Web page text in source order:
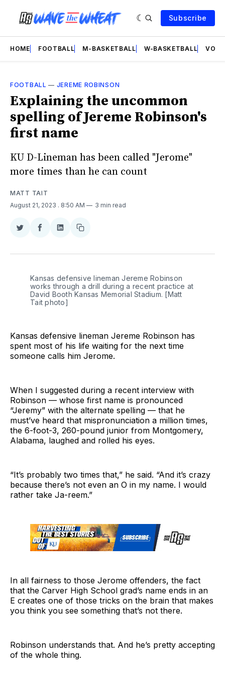
Subscribe
HOME FOOTBALL M-BASKETBALL W-BASKETBALL
FOOTBALL — JEREME ROBINSON
Explaining the uncommon
spelling of Jereme Robinson's
first name
KU D-Lineman has been called "Jerome"
more times than he can count
MATT TAIT
August 21, 2023 . 8:50 AM 3 min read
Share
Twitter
Share
Facebook
Share
LinkedIn
Copy
Kansas defensive lineman Jereme Robinson
works through a drill during a recent practice at
David Booth Kansas Memorial Stadium. [Matt
Tait photo]
Kansas defensive lineman Jereme Robinson has
spent most of his life waiting for the next time
someone calls him Jerome.
When I suggested during a recent interview with
Robinson — whose first name is pronounced
“Jeremy” with the alternate spelling — that he
must’ve heard that mispronunciation a million times,
the 6-foot-3, 260-pound junior from Montgomery,
Alabama, laughed and rolled his eyes.
“It’s probably two times that,” he said. “And it’s crazy
because there’s not even an O in my name. I would
rather take Ja-reem.”
In all fairness to those Jerome offenders, the fact
that the Carver High School grad’s name ends in an
E creates one of those tricks on the brain that makes
you think you see something that’s not there.
Robinson understands that. And he’s pretty accepting
of the whole thing.